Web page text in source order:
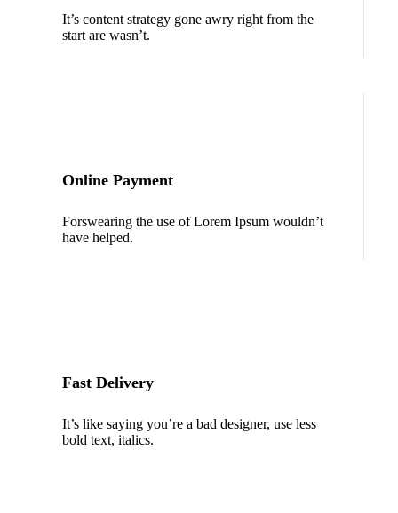
It’s content strategy gone awry right from the
start are wasn’t.
Online Payment
Forswearing the use of Lorem Ipsum wouldn’t
have helped.
Fast Delivery
It’s like saying you’re a bad designer, use less
bold text, italics.